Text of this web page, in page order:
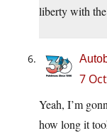
liberty with
7
Yeah, I’m
how long it